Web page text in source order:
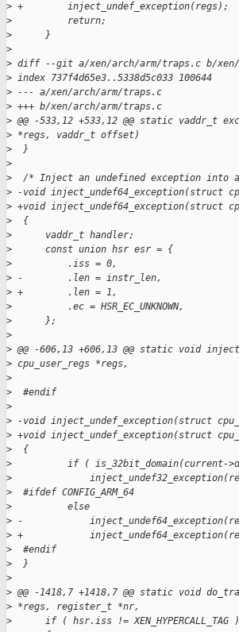
> +        inject_undef_exception(regs);
>
          return;
>
      }
>
> diff --git a/xen/arch/arm/traps.c b/xen/
> index 737f4d65e3..5338d5c033 100644
> --- a/xen/arch/arm/traps.c
> +++ b/xen/arch/arm/traps.c
> @@ -533,12 +533,12 @@ static vaddr_t
> *regs, vaddr_t offset)
>
  }
>
>
/* Inject an undefined exception into
> -void inject_undef64_exception(struct
> +void inject_undef64_exception(struct
>
  {
>
      vaddr_t handler;
>
      const union hsr esr = {
>
          .iss = 0,
> -        .len = instr_len,
> +        .len = 1,
>
          .ec = HSR_EC_UNKNOWN,
>
      };
>
> @@ -606,13 +606,13 @@ static void
> cpu_user_regs *regs,
>
>
  #endif
>
> -void inject_undef_exception(struct
> +void inject_undef_exception(struct
>
  {
>
if ( is_32bit_domain(current-
>
>
  #ifdef CONFIG_ARM_64
>
          else
> -
> +
>
  #endif
>
  }
>
> @@ -1418,7 +1418,7 @@ static void
> *regs, register_t *nr,
>
      if ( hsr.iss != XEN_HYPERCALL_TAG )